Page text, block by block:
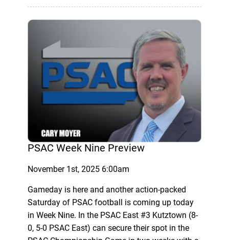
PSAC Week Nine Preview
November 1st, 2025 6:00am
Gameday is here and another action-packed
Saturday of PSAC football is coming up today
in Week Nine. In the PSAC East #3 Kutztown (8-
0, 5-0 PSAC East) can secure their spot in the